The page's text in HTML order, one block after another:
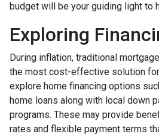
budget will be your guiding light to
Exploring
During inflation, traditional
the most cost-effective solution
explore home financing options
home loans along with local down
programs. These may provide
rates and flexible payment terms